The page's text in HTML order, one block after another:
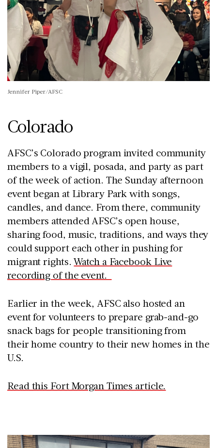
Jennifer Piper/AFSC
Colorado
AFSC’s Colorado program invited community
members to a vigil, posada, and party as part
of the week of action. The Sunday afternoon
event began at Library Park with songs,
candles, and dance. From there, community
members attended AFSC’s open house,
sharing food, music, traditions, and ways they
could support each other in pushing for
migrant rights.Watch a Facebook Live
recording of the event.
Earlier in the week, AFSC also hosted an
event for volunteers to prepare grab-and-go
snack bags for people transitioning from
their home country to their new homes in the
U.S.
Read this Fort Morgan Times article.